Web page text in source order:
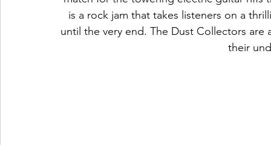
is a rock jam that takes listeners on a
until the very end. The Dust Collectors
their